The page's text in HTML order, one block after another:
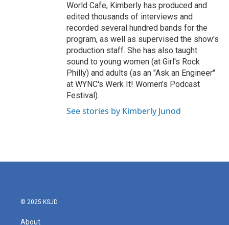
World Cafe, Kimberly has produced and
edited thousands of interviews and
recorded several hundred bands for the
program, as well as supervised the show's
production staff. She has also taught
sound to young women (at Girl's Rock
Philly) and adults (as an "Ask an Engineer"
at WYNC's Werk It! Women's Podcast
Festival).
See stories by Kimberly Junod
© 2025 KSJD
About